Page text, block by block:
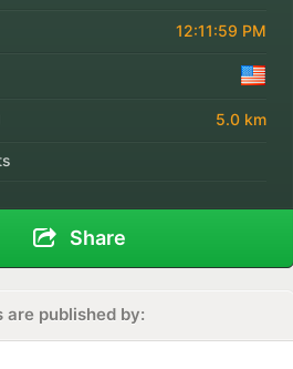
12:11:59 PM
5.0 km
Share
are published by: